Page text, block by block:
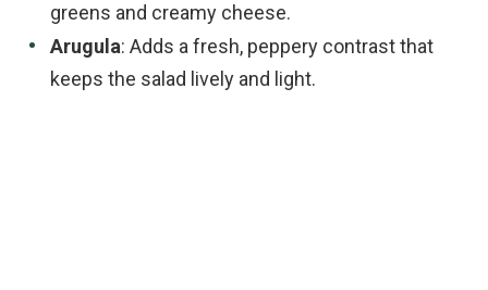
greens and creamy cheese.
Arugula: Adds a fresh, peppery contrast that
keeps the salad lively and light.